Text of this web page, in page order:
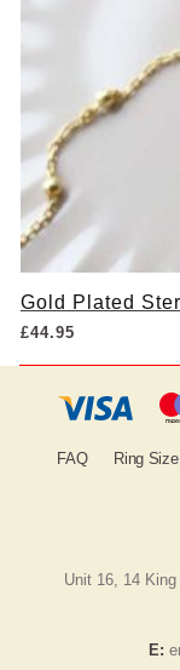
Gold Plated
£44.95
FAQ Ring
Unit 16, 14
E: